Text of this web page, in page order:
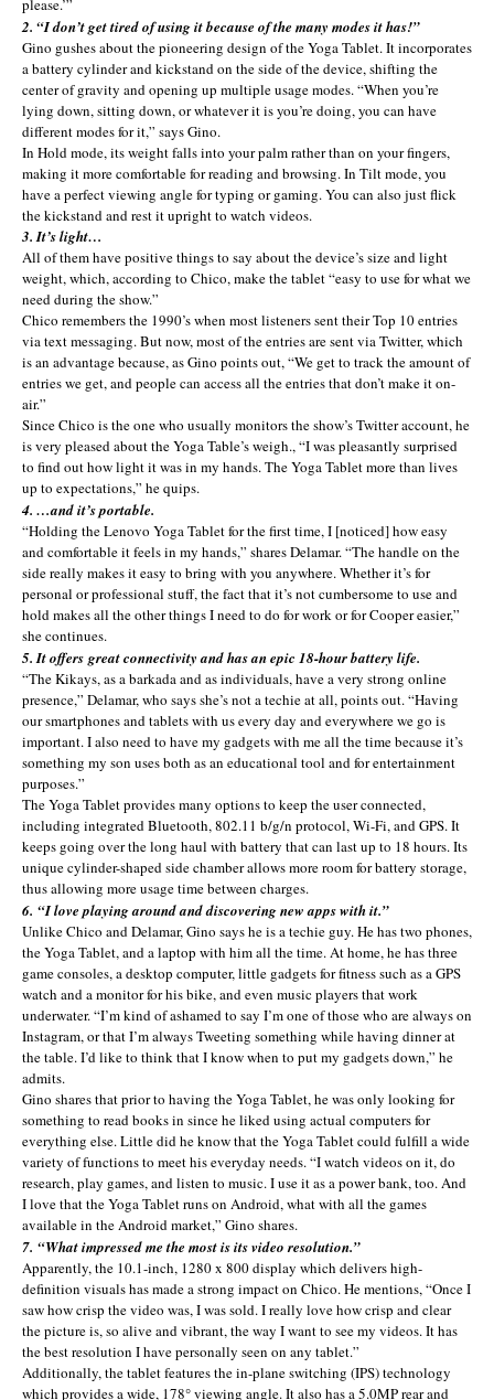
please.’”
2. “I don’t get tired of using it because of the many modes it has!”
Gino gushes about the pioneering design of the Yoga Tablet. It incorporates
a battery cylinder and kickstand on the side of the device, shifting the
center of gravity and opening up multiple usage modes. “When you’re
lying down, sitting down, or whatever it is you’re doing, you can have
different modes for it,” says Gino.
In Hold mode, its weight falls into your palm rather than on your fingers,
making it more comfortable for reading and browsing. In Tilt mode, you
have a perfect viewing angle for typing or gaming. You can also just flick
the kickstand and rest it upright to watch videos.
3. It’s light…
All of them have positive things to say about the device’s size and light
weight, which, according to Chico, make the tablet “easy to use for what we
need during the show.”
Chico remembers the 1990’s when most listeners sent their Top 10 entries
via text messaging. But now, most of the entries are sent via Twitter, which
is an advantage because, as Gino points out, “We get to track the amount of
entries we get, and people can access all the entries that don’t make it on-
air.”
Since Chico is the one who usually monitors the show’s Twitter account, he
is very pleased about the Yoga Table’s weigh., “I was pleasantly surprised
to find out how light it was in my hands. The Yoga Tablet more than lives
up to expectations,” he quips.
4. …and it’s portable.
“Holding the Lenovo Yoga Tablet for the first time, I [noticed] how easy
and comfortable it feels in my hands,” shares Delamar. “The handle on the
side really makes it easy to bring with you anywhere. Whether it’s for
personal or professional stuff, the fact that it’s not cumbersome to use and
hold makes all the other things I need to do for work or for Cooper easier,”
she continues.
5. It offers great connectivity and has an epic 18-hour battery life.
“The Kikays, as a barkada and as individuals, have a very strong online
presence,” Delamar, who says she’s not a techie at all, points out. “Having
our smartphones and tablets with us every day and everywhere we go is
important. I also need to have my gadgets with me all the time because it’s
something my son uses both as an educational tool and for entertainment
purposes.”
The Yoga Tablet provides many options to keep the user connected,
including integrated Bluetooth, 802.11 b/g/n protocol, Wi-Fi, and GPS. It
keeps going over the long haul with battery that can last up to 18 hours. Its
unique cylinder-shaped side chamber allows more room for battery storage,
thus allowing more usage time between charges.
6. “I love playing around and discovering new apps with it.”
Unlike Chico and Delamar, Gino says he is a techie guy. He has two phones,
the Yoga Tablet, and a laptop with him all the time. At home, he has three
game consoles, a desktop computer, little gadgets for fitness such as a GPS
watch and a monitor for his bike, and even music players that work
underwater. “I’m kind of ashamed to say I’m one of those who are always on
Instagram, or that I’m always Tweeting something while having dinner at
the table. I’d like to think that I know when to put my gadgets down,” he
admits.
Gino shares that prior to having the Yoga Tablet, he was only looking for
something to read books in since he liked using actual computers for
everything else. Little did he know that the Yoga Tablet could fulfill a wide
variety of functions to meet his everyday needs. “I watch videos on it, do
research, play games, and listen to music. I use it as a power bank, too. And
I love that the Yoga Tablet runs on Android, what with all the games
available in the Android market,” Gino shares.
7. “What impressed me the most is its video resolution.”
Apparently, the 10.1-inch, 1280 x 800 display which delivers high-
definition visuals has made a strong impact on Chico. He mentions, “Once I
saw how crisp the video was, I was sold. I really love how crisp and clear
the picture is, so alive and vibrant, the way I want to see my videos. It has
the best resolution I have personally seen on any tablet.”
Additionally, the tablet features the in-plane switching (IPS) technology
which provides a wide, 178° viewing angle. It also has a 5.0MP rear and